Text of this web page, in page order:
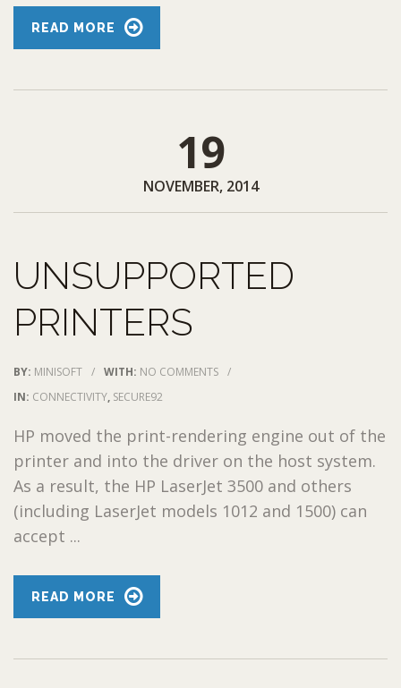
READ MORE
19
NOVEMBER, 2014
UNSUPPORTED
PRINTERS
BY: MINISOFT / WITH: NO COMMENTS /
IN: CONNECTIVITY, SECURE92
HP moved the print-rendering engine out of the
printer and into the driver on the host system.
As a result, the HP LaserJet 3500 and others
(including LaserJet models 1012 and 1500) can
accept ...
READ MORE